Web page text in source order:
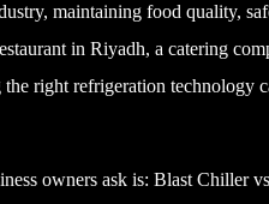
maintaining food quality,
in Riyadh, a catering
right refrigeration technology
owners ask is: Blast Chiller